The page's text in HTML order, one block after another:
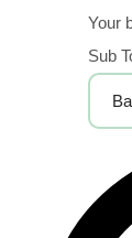
Your
Sub